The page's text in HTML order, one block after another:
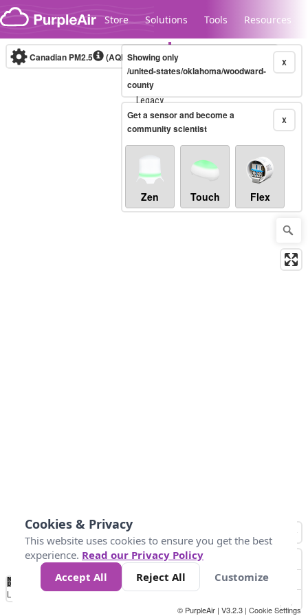
Skip to content
Store Solutions Tools Resources
Legacy...
Canadian PM2.5 (AQHI+)10-minute X
Showing only
/united-states/oklahoma/woodward-
county
X
Get a sensor and become a
community scientist
Zen Touch Flex
No
Data 4 5 6 7 10 +
Loading...
© PurpleAir | V3.2.3 | Cookie Settings
Cookies & Privacy
This website uses cookies to ensure you get the best
experience. Read our Privacy Policy
Accept All
Reject All Customize